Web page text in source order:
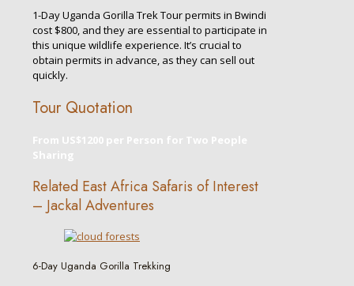
1-Day Uganda Gorilla Trek Tour permits in Bwindi
cost $800, and they are essential to participate in
this unique wildlife experience. It’s crucial to
obtain permits in advance, as they can sell out
quickly.
Tour Quotation
From US$1200 per Person for Two People
Sharing
Related East Africa Safaris of Interest
– Jackal Adventures
6-Day Uganda Gorilla Trekking